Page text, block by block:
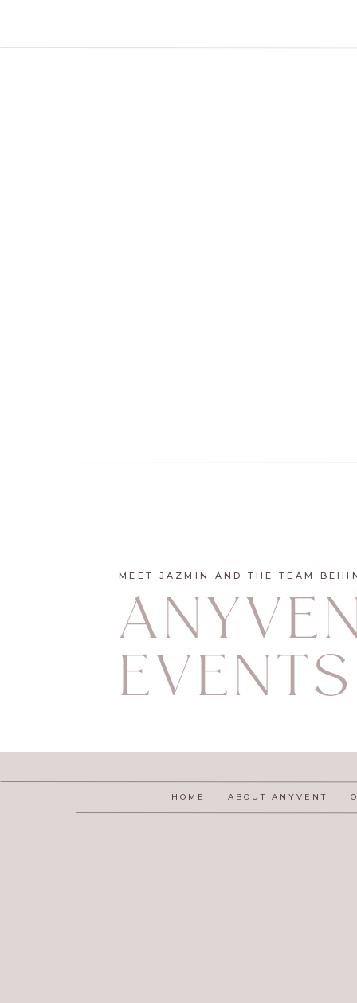
EVENTS
MEET JAZMIN AND THE TEAM
ABOUT ANYVENT
HOME